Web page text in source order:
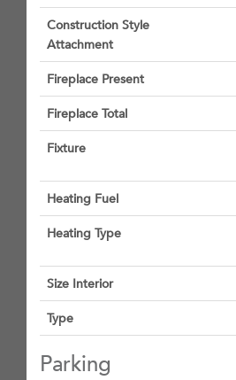
Construction Style
Attachment
Fireplace Present
Fireplace Total
Fixture
Heating Fuel
Heating Type
Size Interior
Type
Parking